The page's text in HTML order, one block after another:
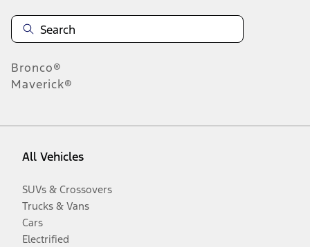
Bronco®
Maverick®
All Vehicles
SUVs & Crossovers
Trucks & Vans
Cars
Electrified